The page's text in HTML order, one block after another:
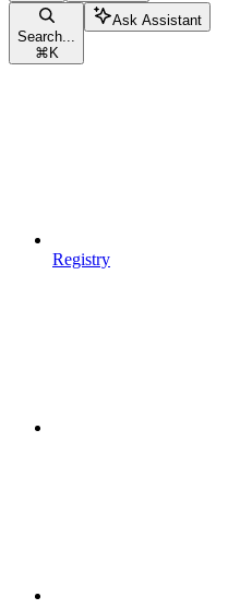
Search...
⌘ K
Ask Assistant
Registry